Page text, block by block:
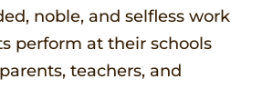
noble, and selfless work
perform at their schools
teachers, and